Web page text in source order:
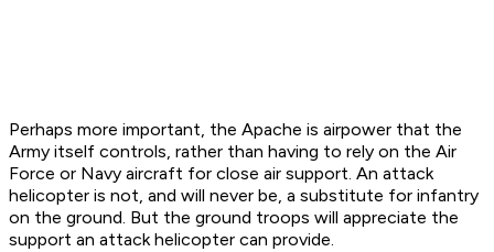
Perhaps more important, the Apache is airpower that the
Army itself controls, rather than having to rely on the Air
Force or Navy aircraft for close air support. An attack
helicopter is not, and will never be, a substitute for infantry
on the ground. But the ground troops will appreciate the
support an attack helicopter can provide.